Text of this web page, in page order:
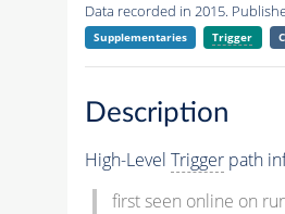
Data recorded in 2015.
Supplementaries Trigger
Description
High-Level Triggerpath
first seen online on